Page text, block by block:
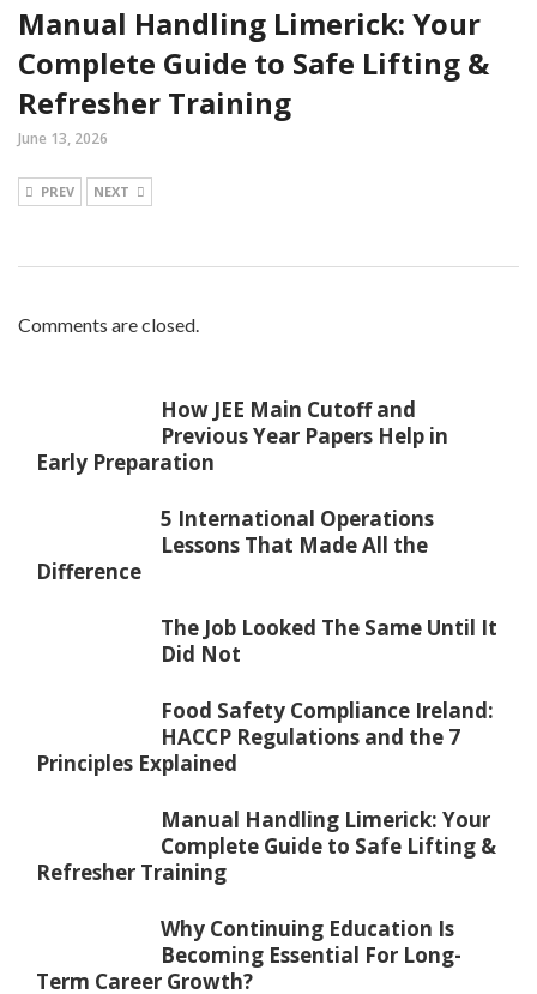
Manual Handling Limerick: Your
Complete Guide to Safe Lifting &
Refresher Training
June 13, 2026
PREV NEXT
Comments are closed.
How JEE Main Cutoff and
Previous Year Papers Help in
Early Preparation
5 International Operations
Lessons That Made All the
Difference
The Job Looked The Same Until It
Did Not
Food Safety Compliance Ireland:
HACCP Regulations and the 7
Principles Explained
Manual Handling Limerick: Your
Complete Guide to Safe Lifting &
Refresher Training
Why Continuing Education Is
Becoming Essential For Long-
Term Career Growth?